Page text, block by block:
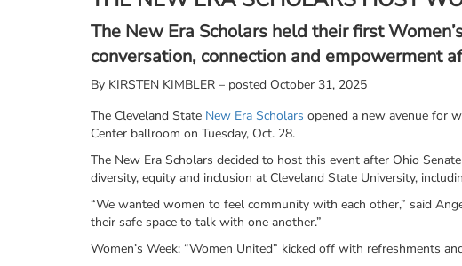
The New Era Scholars held their first
conversation, connection and empowerment
By KIRSTEN KIMBLER – posted October 31, 2025
The Cleveland State New Era Scholars opened a new avenue for
Center ballroom on Tuesday, Oct. 28.
The New Era Scholars decided to host this event after Ohio
diversity, equity and inclusion at Cleveland State University,
“We wanted women to feel community with each other,” said
their safe space to talk with one another.”
Women’s Week: “Women United” kicked off with refreshments